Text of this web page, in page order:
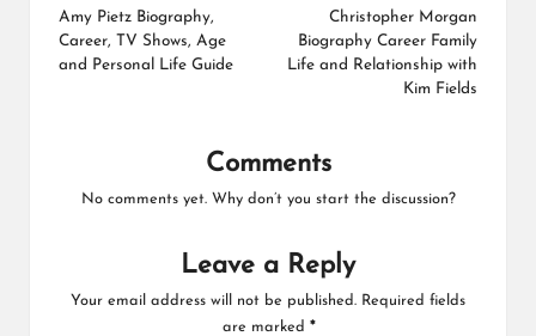
navigation
Amy Pietz Biography,
Career, TV Shows, Age
and Personal Life Guide
Christopher Morgan
Biography Career Family
Life and Relationship with
Kim Fields
Comments
No comments yet. Why don’t you start the discussion?
Leave a Reply
Your email address will not be published. Required fields
are marked *